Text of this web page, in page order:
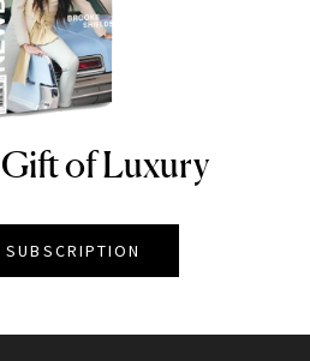
of Luxury
SUBSCRIPTION